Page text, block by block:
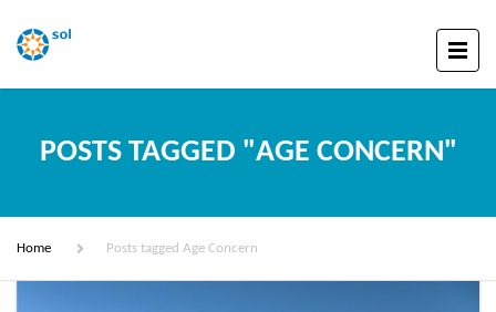
POSTS TAGGED "AGE CONCERN"
Home Posts tagged Age Concern